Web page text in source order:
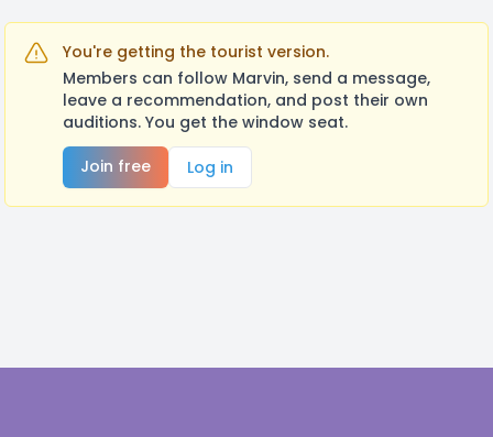
You're getting the tourist version.
Members can follow Marvin, send a message,
leave a recommendation, and post their own
auditions. You get the window seat.
Join free
Log in